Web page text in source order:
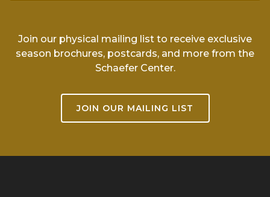
Join our physical mailing list to receive exclusive
season brochures, postcards, and more from the
Schaefer Center.
JOIN OUR MAILING LIST